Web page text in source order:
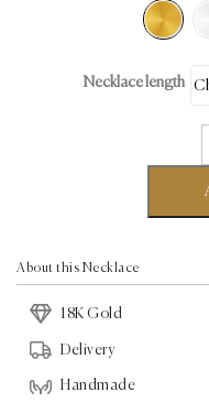
Necklace length
-
About this Necklace
18K Gold
Delivery
Handmade